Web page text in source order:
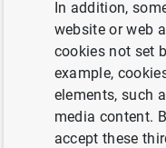
Acto
Centro de
Financieros
In addition,
website or web
cookies not set
example,
elements, such
media content.
accept these